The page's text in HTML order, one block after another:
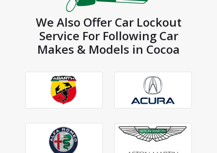
We Also Offer Car Lockout
Service For Following Car
Makes & Models in Cocoa